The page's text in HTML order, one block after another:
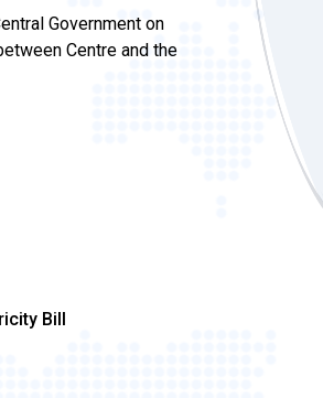
Government on
Centre and the
Bill